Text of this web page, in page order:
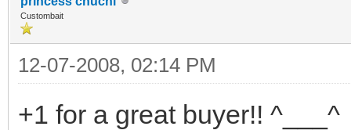
Custombait
12-07-2008, 02:14 PM
+1 for a great buyer!! ^___^